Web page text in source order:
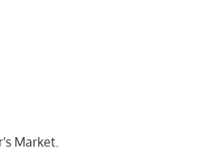
Market.